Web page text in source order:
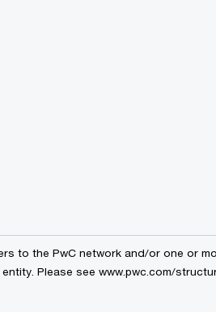
to the PwC network and/or one or
Please see www.pwc.com/